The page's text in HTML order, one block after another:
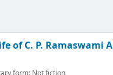
of C. P. Ramaswami